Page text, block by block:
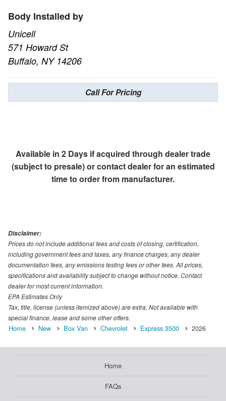
Body Installed by
Unicell
571 Howard St
Buffalo, NY 14206
Call For Pricing
Available in 2 Days if acquired through dealer trade
(subject to presale) or contact dealer for an estimated
time to order from manufacturer.
Disclaimer:
Prices do not include additional fees and costs of closing, certification,
including government fees and taxes, any finance charges, any dealer
documentation fees, any emissions testing fees or other fees. All prices,
specifications and availability subject to change without notice. Contact
dealer for most current information.
EPA Estimates Only
Tax, title, license (unless itemized above) are extra. Not available with
special finance, lease and some other offers.
Home New Box Van Chevrolet Express 3500 2026
Home
FAQs